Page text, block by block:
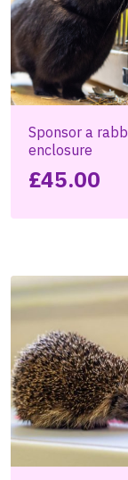
Sponsor a
enclosure
£45.00